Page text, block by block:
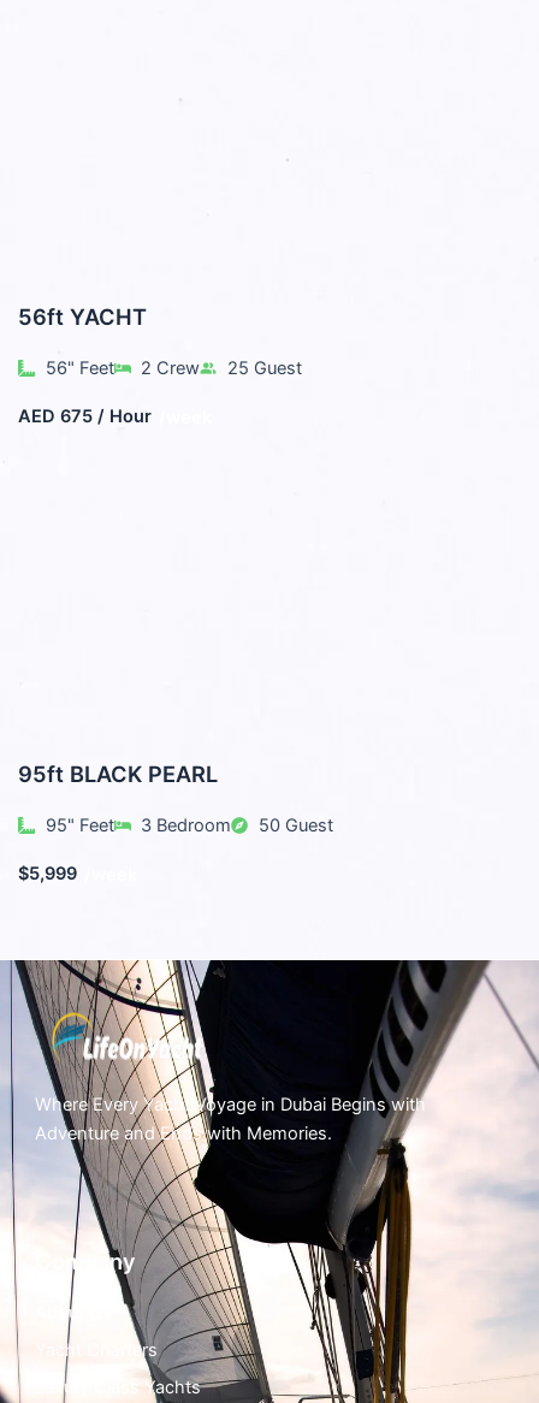
56ft YACHT
56" Feet 2 Crew 25 Guest
AED 675 / Hour
95ft BLACK PEARL
95" Feet 3 Bedroom 50 Guest
$5,999
Where Every Yacht Voyage in Dubai Begins with
Adventure and Ends with Memories.
Company
About Us
Yacht Charters
Luxury Class Yachts